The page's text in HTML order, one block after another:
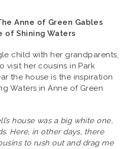
Anne of Green Gables
of Shining Waters
child with her grandparents,
visit her cousins in Park
the house is the inspiration
Waters in Anne of Green
house was a big white one,
Here, in other days, there
to rush out and drag me